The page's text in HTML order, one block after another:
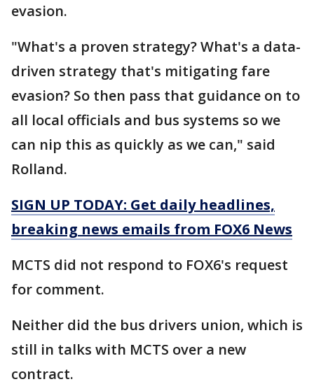
evasion.
"What's a proven strategy? What's a data-
driven strategy that's mitigating fare
evasion? So then pass that guidance on to
all local officials and bus systems so we
can nip this as quickly as we can," said
Rolland.
SIGN UP TODAY: Get daily headlines,
breaking news emails from FOX6 News
MCTS did not respond to FOX6's request
for comment.
Neither did the bus drivers union, which is
still in talks with MCTS over a new
contract.